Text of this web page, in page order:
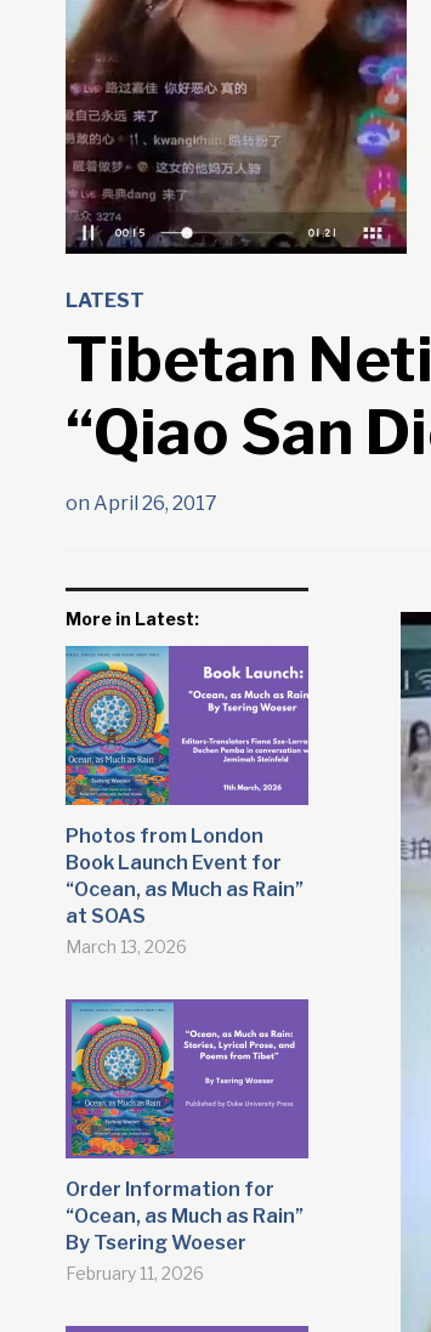
LATEST
Tibetan
“Qiao San
on April 26, 2017
More in Latest:
Photos from London
Book Launch Event for
“Ocean, as Much as Rain”
at SOAS
March 13, 2026
Order Information for
“Ocean, as Much as Rain”
By Tsering Woeser
February 11, 2026